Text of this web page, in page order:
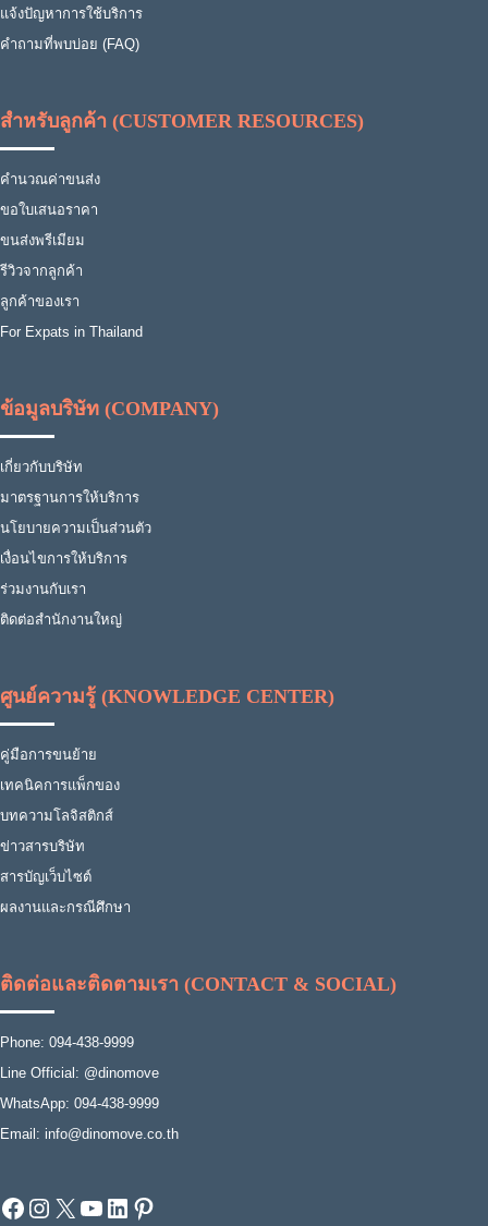
แจ้งปัญหาการใช้บริการ
คำถามที่พบบ่อย (FAQ)
สำหรับลูกค้า (CUSTOMER RESOURCES)
คำนวณค่าขนส่ง
ขอใบเสนอราคา
ขนส่งพรีเมียม
รีวิวจากลูกค้า
ลูกค้าของเรา
For Expats in Thailand
ข้อมูลบริษัท (COMPANY)
เกี่ยวกับบริษัท
มาตรฐานการให้บริการ
นโยบายความเป็นส่วนตัว
เงื่อนไขการให้บริการ
ร่วมงานกับเรา
ติดต่อสำนักงานใหญ่
ศูนย์ความรู้ (KNOWLEDGE CENTER)
คู่มือการขนย้าย
เทคนิคการแพ็กของ
บทความโลจิสติกส์
ข่าวสารบริษัท
สารบัญเว็บไซต์
ผลงานและกรณีศึกษา
ติดต่อและติดตามเรา (CONTACT & SOCIAL)
Phone: 094-438-9999
Line Official: @dinomove
WhatsApp: 094-438-9999
Email: info@dinomove.co.th
Facebook
Instagram
X YouTube
LinkedIn
Pinterest